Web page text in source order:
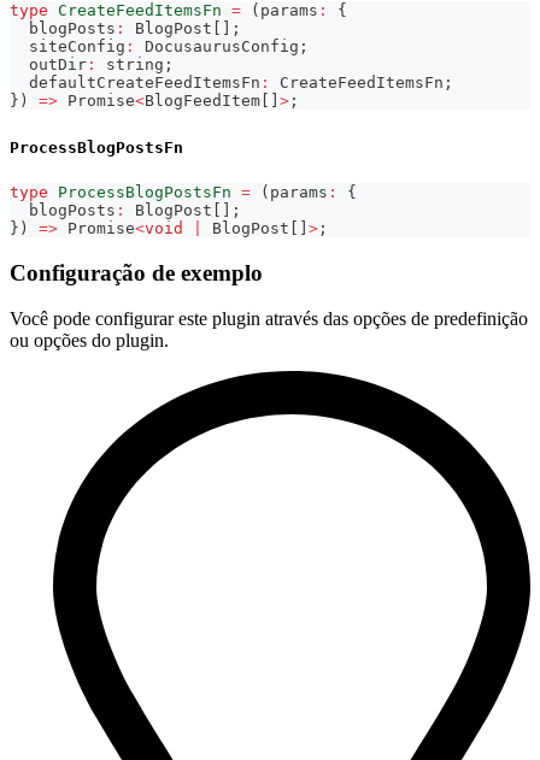
type CreateFeedItemsFn = ( params :
{
  blogPosts
: BlogPost
;
  siteConfig
: DocusaurusConfig ;
  outDir
: string ;
  defaultCreateFeedItemsFn
: CreateFeedItemsFn ;
} ) => Promise<BlogFeedItem > ;
ProcessBlogPostsFn
type ProcessBlogPostsFn = ( params :
{
  blogPosts
: BlogPost
;
} ) => Promise<void BlogPost > ;
Configuração de exemplo
Você pode configurar este plugin através das opções de predefinição
ou opções do plugin.